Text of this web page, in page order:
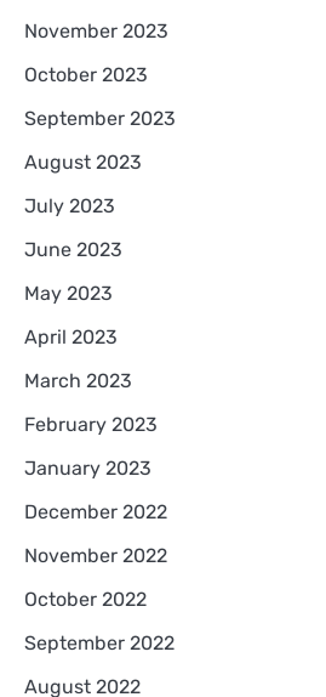
November 2023
October 2023
September 2023
August 2023
July 2023
June 2023
May 2023
April 2023
March 2023
February 2023
January 2023
December 2022
November 2022
October 2022
September 2022
August 2022